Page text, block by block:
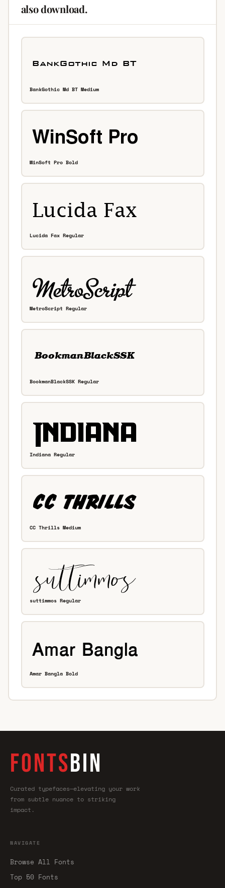
also download.
BankGothic Md BT Medium
WinSoft Pro Bold
Lucida Fax Regular
MetroScript Regular
BookmanBlackSSK Regular
Indiana Regular
CC Thrills Medium
suttimmos Regular
Amar Bangla Bold
FONTSBIN
Curated typefaces—elevating your work
from subtle nuance to striking
impact.
NAVIGATE
Browse All Fonts
Top 50 Fonts